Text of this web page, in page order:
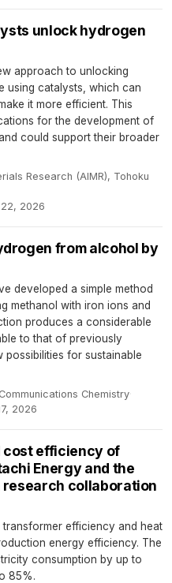
unlock hydrogen
approach to unlocking
using catalysts, which can
it more efficient. This
for the development of
could support their broader
Research (AIMR), Tohoku
2026
from alcohol by
developed a simple method
methanol with iron ions and
produces a considerable
to that of previously
possibilities for sustainable
Communications Chemistry·
2026
cost efficiency of
Energy and the
collaboration
efficiency and heat
energy efficiency. The
consumption by up to
85%.